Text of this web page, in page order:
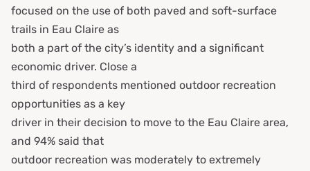
focused on the use of both paved and soft-surface
trails in Eau Claire as
both a part of the city’s identity and a significant
economic driver. Close a
third of respondents mentioned outdoor recreation
opportunities as a key
driver in their decision to move to the Eau Claire area,
and 94% said that
outdoor recreation was moderately to extremely